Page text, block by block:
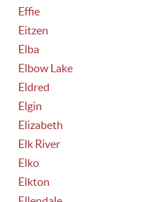
Effie
Eitzen
Elba
Elbow Lake
Eldred
Elgin
Elizabeth
Elk River
Elko
Elkton